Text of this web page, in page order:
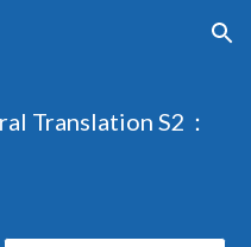
Skip to navigation
Translation S2：